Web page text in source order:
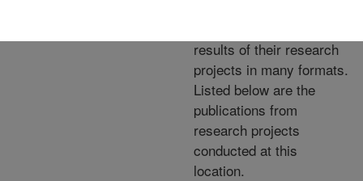
results of their research
projects in many formats.
Listed below are the
publications from
research projects
conducted at this
location.